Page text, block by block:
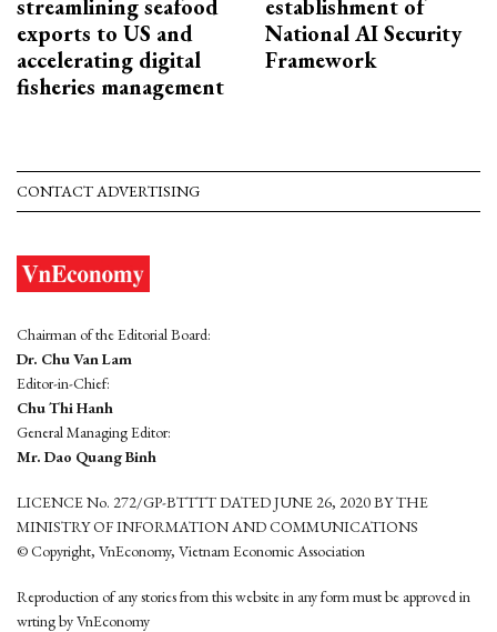
streamlining seafood
exports to US and
accelerating digital
fisheries management
establishment of
National AI Security
Framework
CONTACT ADVERTISING
Chairman of the Editorial Board:
Dr. Chu Van Lam
Editor-in-Chief:
Chu Thi Hanh
General Managing Editor:
Mr. Dao Quang Binh
LICENCE No. 272/GP-BTTTT DATED JUNE 26, 2020 BY THE
MINISTRY OF INFORMATION AND COMMUNICATIONS
© Copyright, VnEconomy, Vietnam Economic Association
Reproduction of any stories from this website in any form must be approved in
wrting by VnEconomy